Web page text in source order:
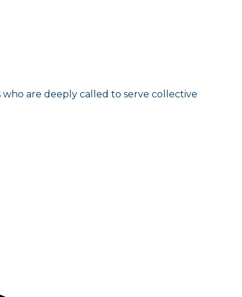
are deeply called to serve collective